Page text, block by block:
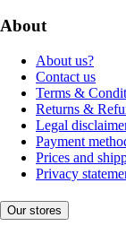
About
About us?
Contact us
Terms &
Returns &
Legal
Payment
Prices and
Privacy
Our stores